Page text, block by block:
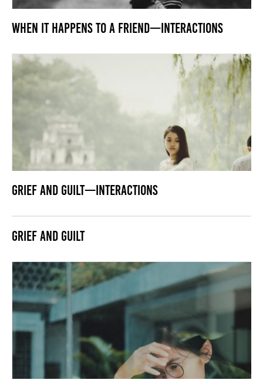
When it Happens to a Friend—Interactions
Grief and Guilt—Interactions
Grief and Guilt